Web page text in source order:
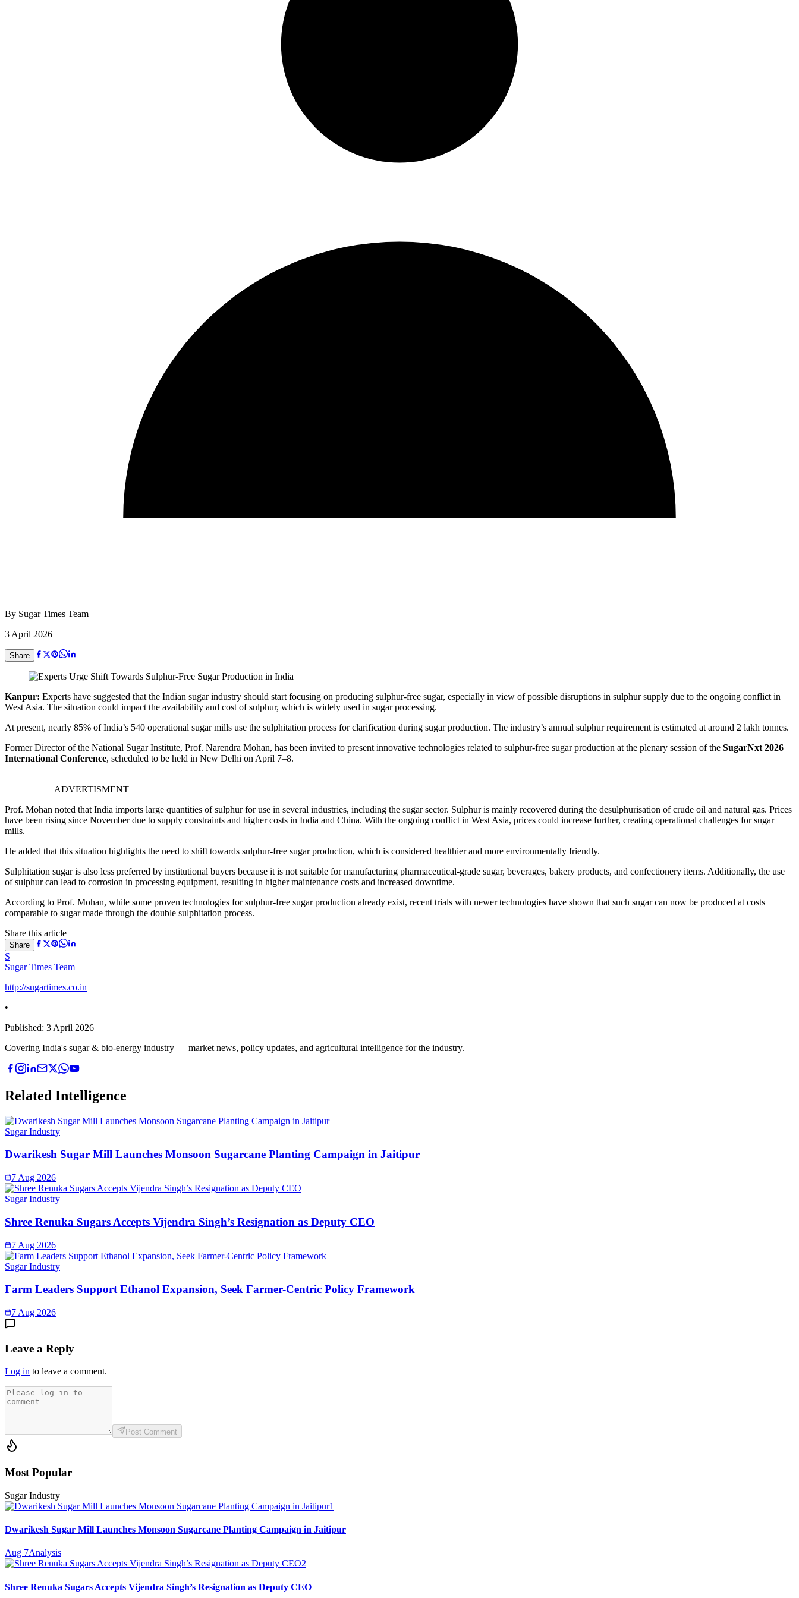
By Sugar Times Team
3 April 2026
Share
Kanpur: Experts have suggested that the Indian sugar industry should start focusing on producing sulphur-free sugar, especially in view of possible disruptions in sulphur supply due to the ongoing conflict in
West Asia. The situation could impact the availability and cost of sulphur, which is widely used in sugar processing.
At present, nearly 85% of India’s 540 operational sugar mills use the sulphitation process for clarification during sugar production. The industry’s annual sulphur requirement is estimated at around 2 lakh tonnes.
Former Director of the National Sugar Institute, Prof. Narendra Mohan, has been invited to present innovative technologies related to sulphur-free sugar production at the plenary session of the SugarNxt 2026
International Conference, scheduled to be held in New Delhi on April 7–8.
ADVERTISMENT
Prof. Mohan noted that India imports large quantities of sulphur for use in several industries, including the sugar sector. Sulphur is mainly recovered during the desulphurisation of crude oil and natural gas. Prices
have been rising since November due to supply constraints and higher costs in India and China. With the ongoing conflict in West Asia, prices could increase further, creating operational challenges for sugar
mills.
He added that this situation highlights the need to shift towards sulphur-free sugar production, which is considered healthier and more environmentally friendly.
Sulphitation sugar is also less preferred by institutional buyers because it is not suitable for manufacturing pharmaceutical-grade sugar, beverages, bakery products, and confectionery items. Additionally, the use
of sulphur can lead to corrosion in processing equipment, resulting in higher maintenance costs and increased downtime.
According to Prof. Mohan, while some proven technologies for sulphur-free sugar production already exist, recent trials with newer technologies have shown that such sugar can now be produced at costs
comparable to sugar made through the double sulphitation process.
Share this article
Share
S
Sugar Times Team
http://sugartimes.co.in
•
Published: 3 April 2026
Covering India's sugar & bio-energy industry — market news, policy updates, and agricultural intelligence for the industry.
Related Intelligence
Sugar Industry
Dwarikesh Sugar Mill Launches Monsoon Sugarcane Planting Campaign in Jaitipur
7 Aug 2026
Sugar Industry
Shree Renuka Sugars Accepts Vijendra Singh’s Resignation as Deputy CEO
7 Aug 2026
Sugar Industry
Farm Leaders Support Ethanol Expansion, Seek Farmer-Centric Policy Framework
7 Aug 2026
Leave a Reply
Log in to leave a comment.
Post Comment
Most Popular
Sugar Industry
1
Dwarikesh Sugar Mill Launches Monsoon Sugarcane Planting Campaign in Jaitipur
Aug 7Analysis
2
Shree Renuka Sugars Accepts Vijendra Singh’s Resignation as Deputy CEO